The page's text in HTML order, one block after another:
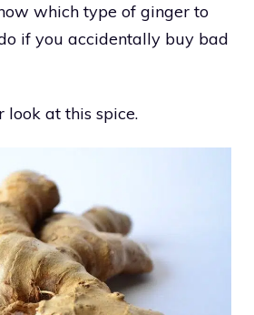
which type of ginger to
if you accidentally buy bad
look at this spice.